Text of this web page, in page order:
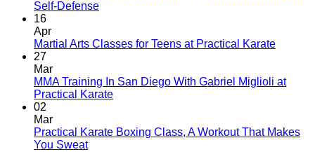
Practical
Kickboxing
Allas
Self-DefenseNo
Blending
Modern
Combat
World
16
Apr
Martial Arts Classes for Teens at Practical KarateNo
Martial
Teens
27
Mar
MMA Training In San Diego With Gabriel Miglioli at
Practical KarateNo
MMA
02
Mar
Practical Karate Boxing Class, A Workout That Makes
You SweatNo